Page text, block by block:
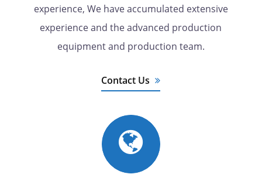
experience, We have accumulated extensive
experience and the advanced production
equipment and production team.
Contact Us